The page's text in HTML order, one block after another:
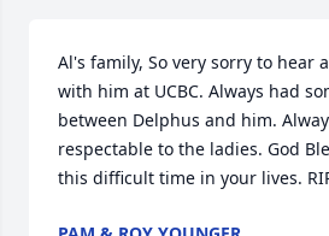
Al's family, So very sorry to hear
with him at UCBC. Always had
between Delphus and him.
respectable to the ladies. God
this difficult time in your lives.